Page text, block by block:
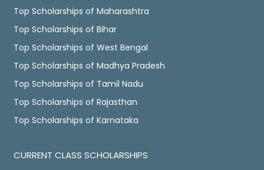
Top Scholarships of Maharashtra
Top Scholarships of Bihar
Top Scholarships of West Bengal
Top Scholarships of Madhya Pradesh
Top Scholarships of Tamil Nadu
Top Scholarships of Rajasthan
Top Scholarships of Karnataka
CURRENT CLASS SCHOLARSHIPS